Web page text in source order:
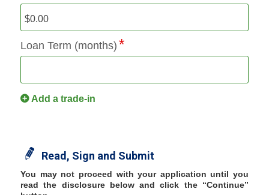
Loan Term (months)
Add a trade-in
Read, Sign and Submit
You may not proceed with your application until you
read the disclosure below and click the “Continue”